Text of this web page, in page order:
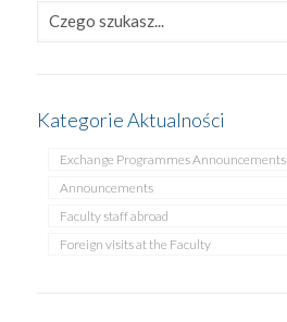
Kategorie Aktualności
Exchange Programmes Announcements
Announcements
Faculty staff abroad
Foreign visits at the Faculty